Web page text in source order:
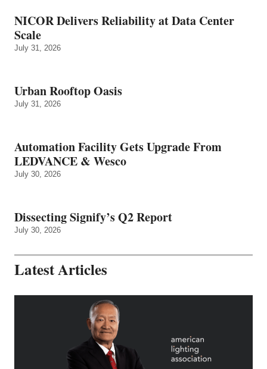
NICOR Delivers Reliability at Data Center
Scale
July 31, 2026
Urban Rooftop Oasis
July 31, 2026
Automation Facility Gets Upgrade From
LEDVANCE & Wesco
July 30, 2026
Dissecting Signify’s Q2 Report
July 30, 2026
Latest Articles